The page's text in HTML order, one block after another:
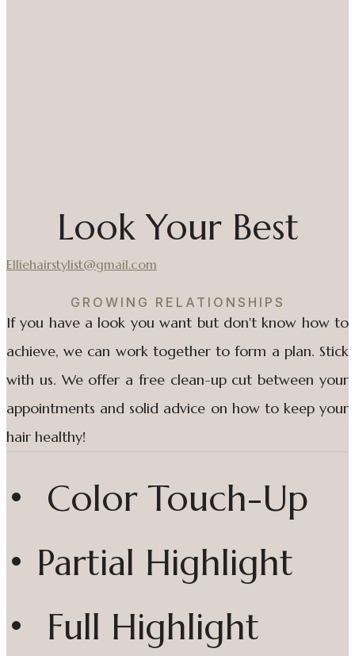
Look Your Best
Elliehairstylist@gmail.com
GROWING RELATIONSHIPS
If you have a look you want but don't know how to
achieve, we can work together to form a plan. Stick
with us. We offer a free clean-up cut between your
appointments and solid advice on how to keep your
hair healthy!
• Color Touch-Up
• Partial Highlight
• Full Highlight